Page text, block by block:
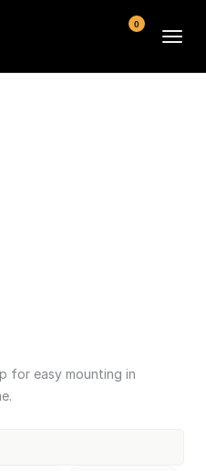
for easy mounting in
0